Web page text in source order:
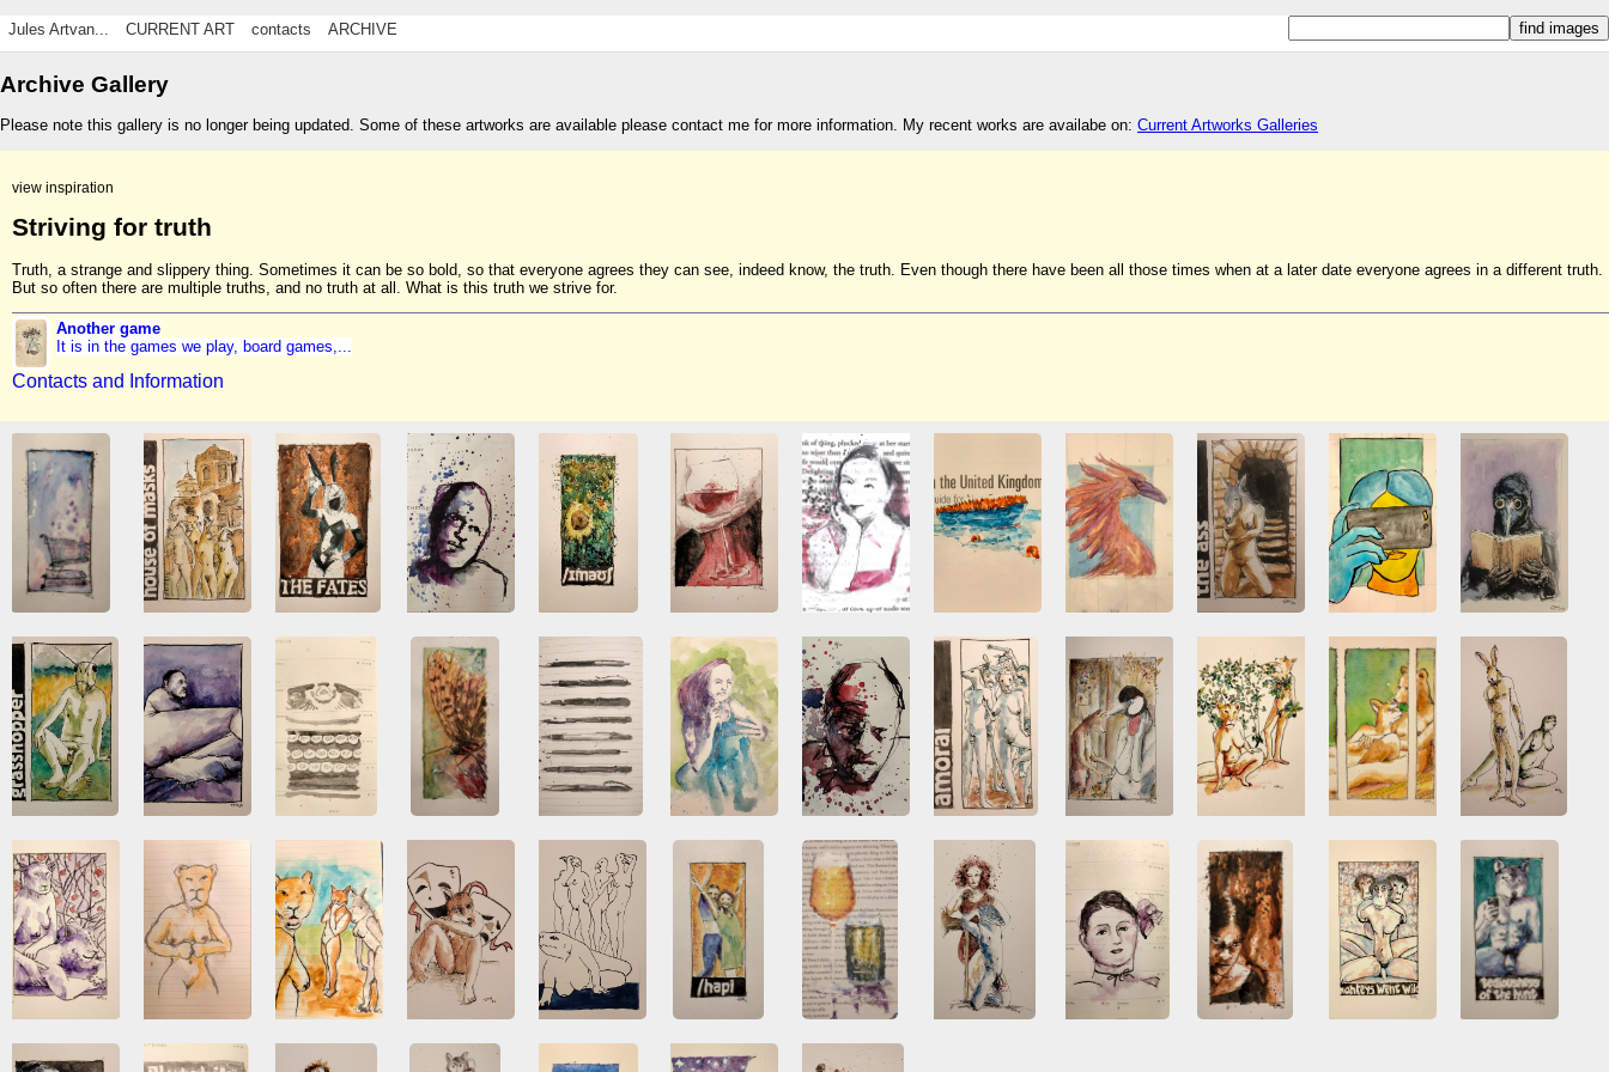
Jules Artvan... CURRENT ART contacts ARCHIVE
Archive Gallery
Please note this gallery is no longer being updated. Some of these artworks are available please contact me for more information. My recent works are availabe on: Current Artworks Galleries
view inspiration
Striving for truth
Truth, a strange and slippery thing. Sometimes it can be so bold, so that everyone agrees they can see, indeed know, the truth. Even though there have been all those times when at a later date everyone agrees in a different truth.
But so often there are multiple truths, and no truth at all. What is this truth we strive for.
Another game
It is in the games we play, board games,...
Contacts and Information